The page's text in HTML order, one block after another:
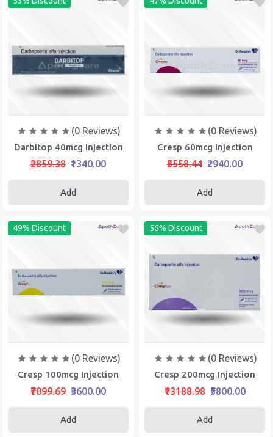
(0 Reviews)
Darbitop 40mcg Injection
₹2859.38 ₹1340.00
Add
(0 Reviews)
Cresp 60mcg Injection
₹5558.44 ₹2940.00
Add
49% Discount
(0 Reviews)
Cresp 100mcg Injection
₹7099.69 ₹3600.00
Add
56% Discount
(0 Reviews)
Cresp 200mcg Injection
₹13188.98 ₹5800.00
Add